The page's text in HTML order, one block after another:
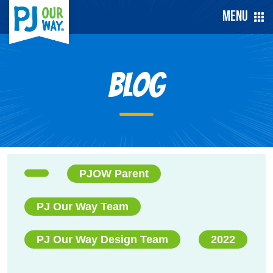
Menu
Blog
PJOW Parent
PJ Our Way Team
PJ Our Way Design Team 2022